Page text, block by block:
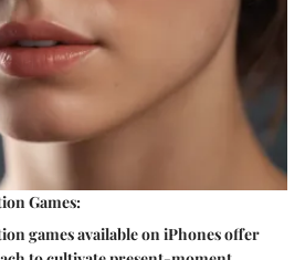
Games:
games available on iPhones offer